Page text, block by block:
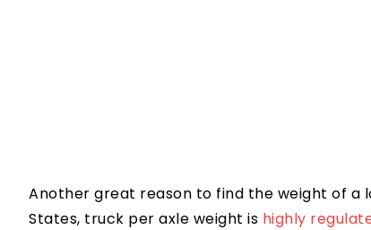
Another great reason to find the weight of a
States, truck per axle weight is highly